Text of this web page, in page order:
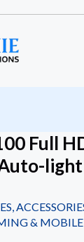
Full
light
,
& MOBILE